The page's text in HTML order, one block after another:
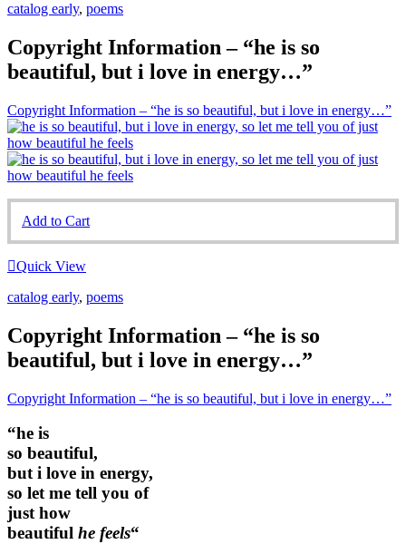
catalog early, poems
Copyright Information – “he is so
beautiful, but i love in energy…”
Copyright Information – “he is so beautiful, but i love in energy…”
Add to Cart
Quick View
catalog early, poems
Copyright Information – “he is so
beautiful, but i love in energy…”
Copyright Information – “he is so beautiful, but i love in energy…”
“he is
so beautiful,
but i love in energy,
so let me tell you of
just how
beautiful he feels“